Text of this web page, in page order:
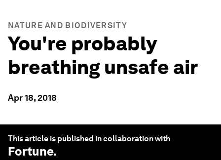
NATURE AND BIODIVERSITY
You're probably
breathing unsafe air
Apr 18, 2018
This article is published in collaboration with
Fortune.